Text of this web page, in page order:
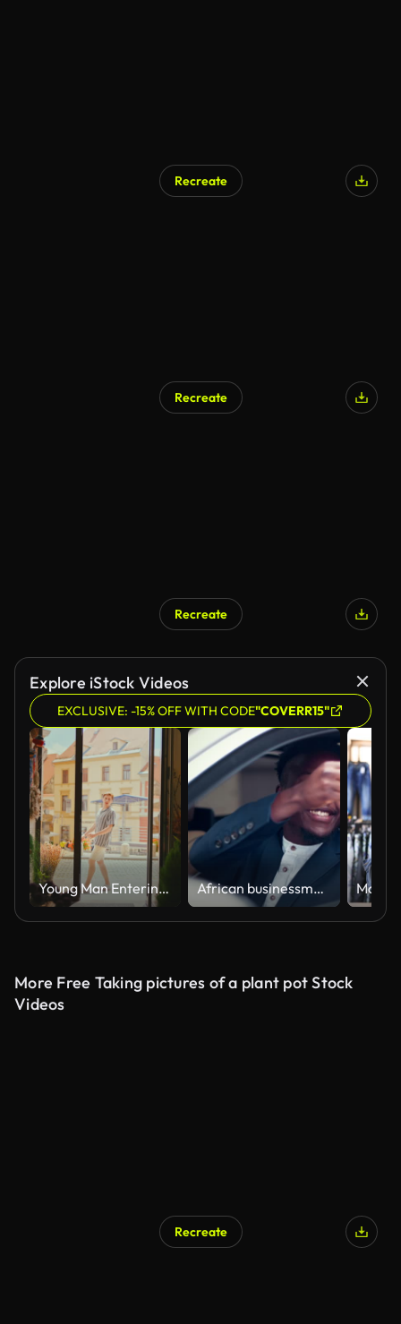
Recreate
Recreate
Recreate
Explore iStock Videos
EXCLUSIVE: -15% OFF WITH CODE"COVERR15"
Young Man Entering Flower Shop From Sunny City Street With Old Town Buildings in Background African businessman taking keys to a new car. Close up on hands
More Free Taking pictures of a plant pot Stock
Videos
Recreate